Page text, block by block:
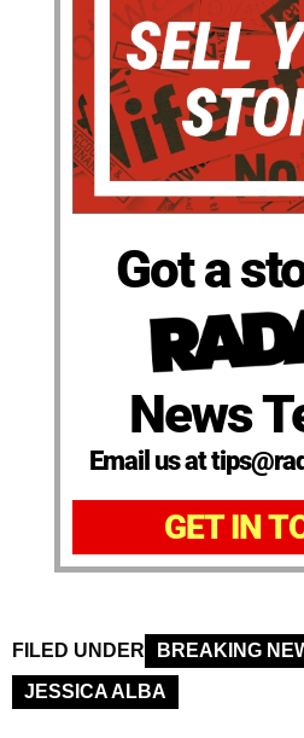
Got a
News
Email us at
GET IN
FILED UNDER BREAKING
JESSICA ALBA